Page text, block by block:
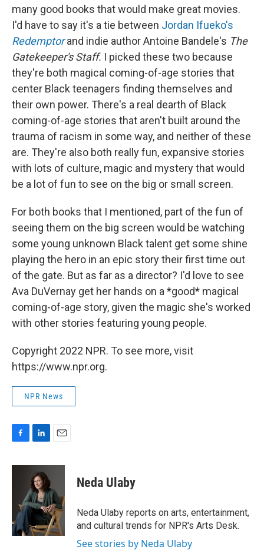
many good books that would make great movies.
I'd have to say it's a tie between Jordan Ifueko's
Redemptorand indie author Antoine Bandele's The
Gatekeeper's Staff. I picked these two because
they're both magical coming-of-age stories that
center Black teenagers finding themselves and
their own power. There's a real dearth of Black
coming-of-age stories that aren't built around the
trauma of racism in some way, and neither of these
are. They're also both really fun, expansive stories
with lots of culture, magic and mystery that would
be a lot of fun to see on the big or small screen.
For both books that I mentioned, part of the fun of
seeing them on the big screen would be watching
some young unknown Black talent get some shine
playing the hero in an epic story their first time out
of the gate. But as far as a director? I'd love to see
Ava DuVernay get her hands on a *good* magical
coming-of-age story, given the magic she's worked
with other stories featuring young people.
Copyright 2022 NPR. To see more, visit
https://www.npr.org.
NPR News
c
k
n
k
e
d
I
n
a
l
Neda Ulaby
Neda Ulaby reports on arts, entertainment,
and cultural trends for NPR's Arts Desk.
See stories by Neda Ulaby